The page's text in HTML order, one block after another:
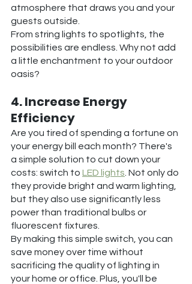
atmosphere that draws you and your
guests outside.
From string lights to spotlights, the
possibilities are endless. Why not add
a little enchantment to your outdoor
oasis?
4. Increase Energy
Efficiency
Are you tired of spending a fortune on
your energy bill each month? There's
a simple solution to cut down your
costs: switch to LED lights . Not only do
they provide bright and warm lighting,
but they also use significantly less
power than traditional bulbs or
fluorescent fixtures.
By making this simple switch, you can
save money over time without
sacrificing the quality of lighting in
your home or office. Plus, you'll be